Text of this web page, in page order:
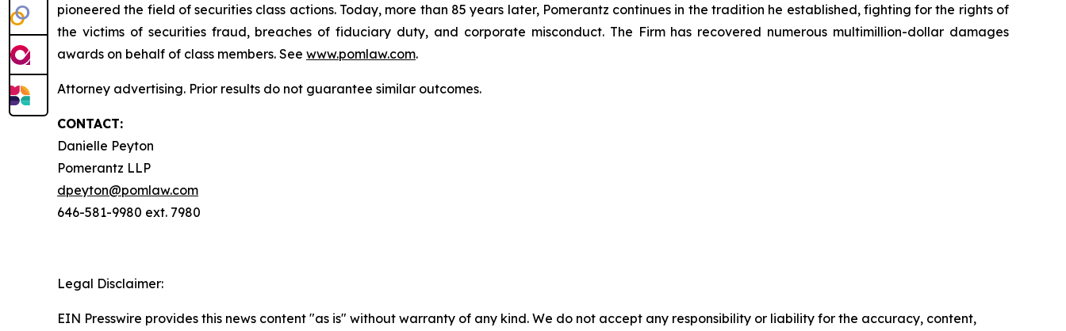
pioneered the field of securities class actions. Today, more than 85 years later, Pomerantz continues in the tradition he established, fighting for the rights of
the victims of securities fraud, breaches of fiduciary duty, and corporate misconduct. The Firm has recovered numerous multimillion-dollar damages
awards on behalf of class members. See www.pomlaw.com.
Attorney advertising. Prior results do not guarantee similar outcomes.
CONTACT:
Danielle Peyton
Pomerantz LLP
dpeyton@pomlaw.com
646-581-9980 ext. 7980
Legal Disclaimer:
EIN Presswire provides this news content "as is" without warranty of any kind. We do not accept any responsibility or liability for the accuracy, content,